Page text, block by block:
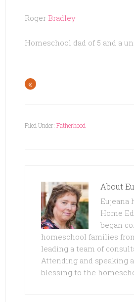
Roger Bradley
Homeschool dad of 5 and a
«
Filed Under: Fatherhood
About
Eujeana
Home
began
homeschool families
leading a team of
Attending and speaking
blessing to the